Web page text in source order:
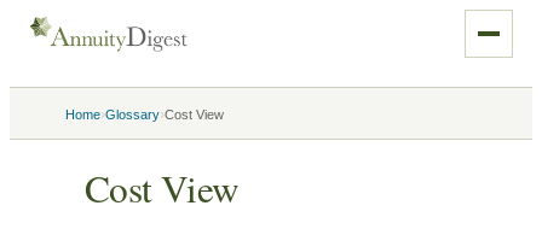
Home›Glossary›Cost View
Cost View